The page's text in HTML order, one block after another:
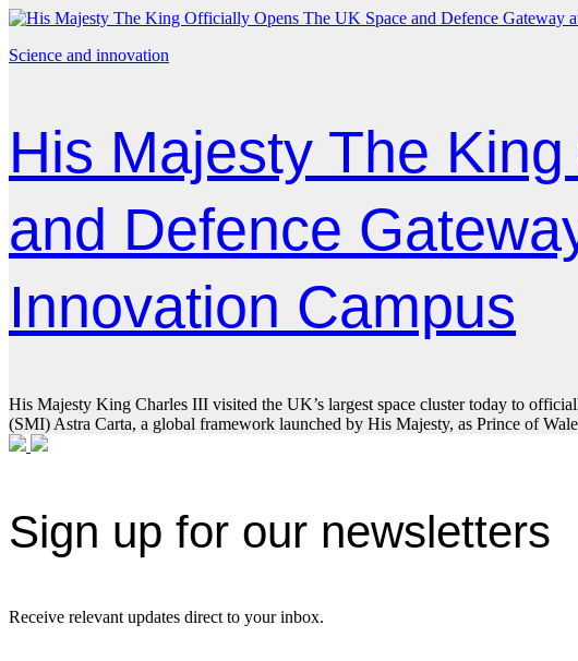
Science and innovation
His Majesty The
and Defence
Innovation Campus
His Majesty King Charles III visited the UK’s largest space cluster today to
(SMI) Astra Carta, a global framework launched by His Majesty, as Prince of
Sign up for our newsletters
Receive relevant updates direct to your inbox.